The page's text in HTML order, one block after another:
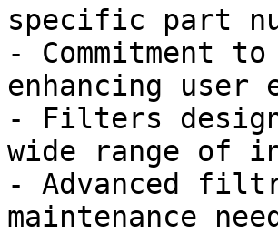
specific part
- Commitment
enhancing user
- Filters
wide range of
- Advanced
maintenance